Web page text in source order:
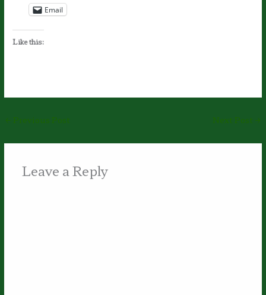
Email
Like this:
← Previous Post Next Post →
Leave a Reply